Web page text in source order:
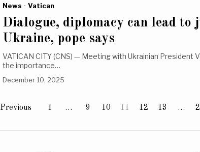
News · Vatican
Dialogue, diplomacy can lead to
Ukraine, pope says
VATICAN CITY (CNS) — Meeting with Ukrainian President
the importance…
December 10, 2025
Previous 1 … 9 10 11 12 13 …